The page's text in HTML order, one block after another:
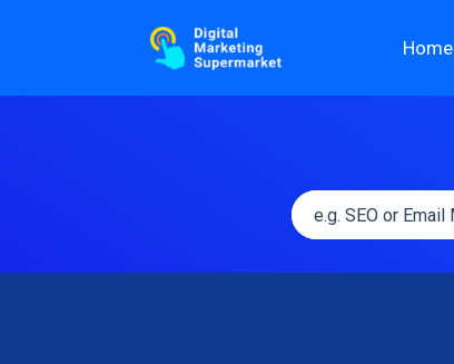
Home